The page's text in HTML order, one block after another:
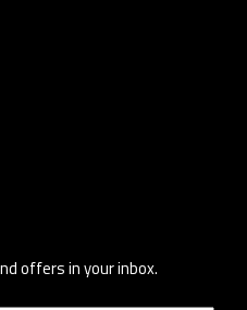
offers in your inbox.